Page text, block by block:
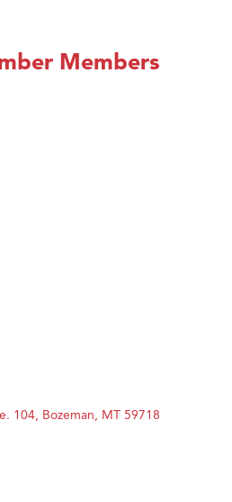
Members
104 Bozeman MT 59718